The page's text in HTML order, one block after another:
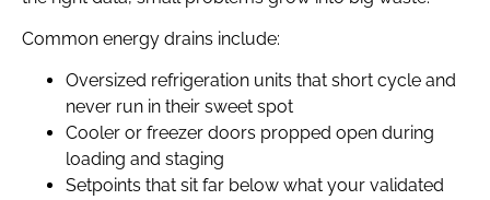
Common energy drains include:
Oversized refrigeration units that short cycle and
never run in their sweet spot
Cooler or freezer doors propped open during
loading and staging
Setpoints that sit far below what your validated